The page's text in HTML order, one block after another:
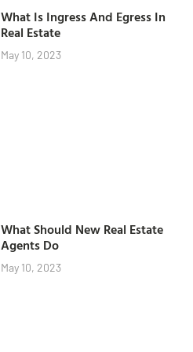
What Is Ingress And Egress In
Real Estate
May 10, 2023
What Should New Real Estate
Agents Do
May 10, 2023